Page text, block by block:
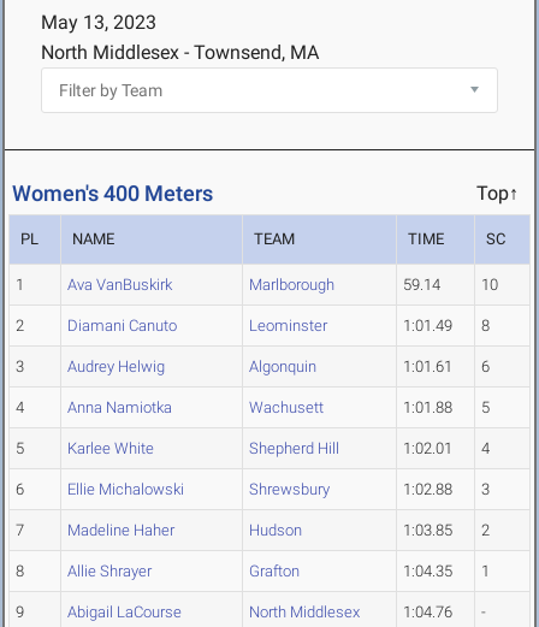
May 13, 2023
North Middlesex - Townsend, MA
Women's 400 Meters Top↑
PL NAME TEAM TIME SC
1 Ava VanBuskirk Marlborough 59.14 10
2 Diamani Canuto Leominster 1:01.49 8
3 Audrey Helwig Algonquin 1:01.61 6
4 Anna Namiotka Wachusett 1:01.88 5
5 Karlee White Shepherd Hill 1:02.01 4
6 Ellie Michalowski Shrewsbury 1:02.88 3
7 Madeline Haher Hudson 1:03.85 2
8 Allie Shrayer Grafton 1:04.35 1
9 Abigail LaCourse North Middlesex 1:04.76 -